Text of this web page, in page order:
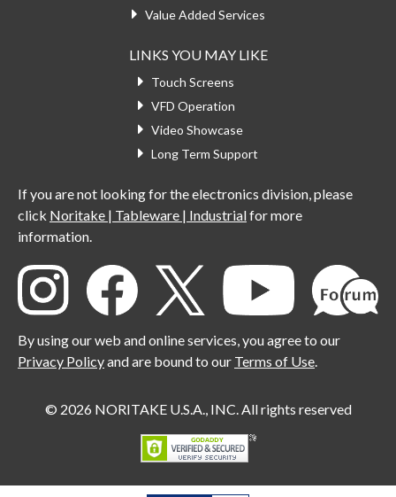
Value Added Services
LINKS YOU MAY LIKE
Touch Screens
VFD Operation
Video Showcase
Long Term Support
If you are not looking for the electronics division, please
click Noritake | Tableware | Industrialfor more
information.
By using our web and online services, you agree to our
Privacy Policyand are bound to our Terms of Use.
© 2026 NORITAKE U.S.A., INC. All rights reserved